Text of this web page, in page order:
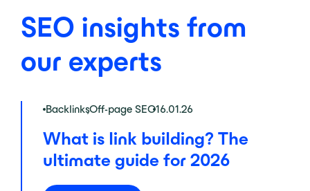
SEO insights from
our experts
Backlinks
,Off-page SEO16.01.26
What is link building? The
ultimate guide for 2026